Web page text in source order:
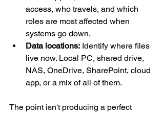
access, who travels, and which
roles are most affected when
systems go down.
Data locations: Identify where files
live now. Local PC, shared drive,
NAS, OneDrive, SharePoint, cloud
app, or a mix of all of them.
The point isn't producing a perfect